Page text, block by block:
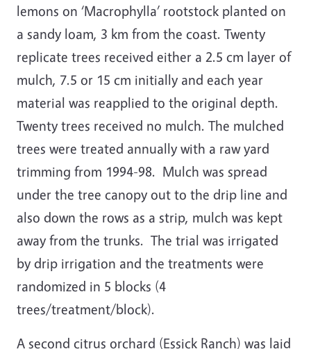
lemons on ‘Macrophylla’ rootstock planted on
a sandy loam, 3 km from the coast. Twenty
replicate trees received either a 2.5 cm layer of
mulch, 7.5 or 15 cm initially and each year
material was reapplied to the original depth.
Twenty trees received no mulch. The mulched
trees were treated annually with a raw yard
trimming from 1994-98. Mulch was spread
under the tree canopy out to the drip line and
also down the rows as a strip, mulch was kept
away from the trunks. The trial was irrigated
by drip irrigation and the treatments were
randomized in 5 blocks (4
trees/treatment/block).
A second citrus orchard (Essick Ranch) was laid